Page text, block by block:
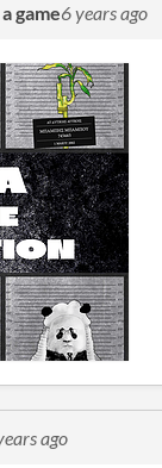
game6 years ago
ago